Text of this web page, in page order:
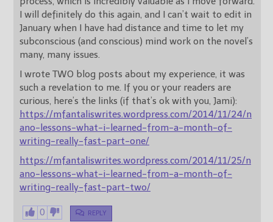
I will definitely do this again, and I can’t wait to edit in
January when I have had distance and time to let my
subconscious (and conscious) mind work on the novel’s
many, many issues.
I wrote TWO blog posts about my experience, it was
such a revelation to me. If you or your readers are
curious, here’s the links (if that’s ok with you, Jami):
https://mfantaliswrites.wordpress.com/2014/11/24/n
ano-lessons-what-i-learned-from-a-month-of-
writing-really-fast-part-one/
https://mfantaliswrites.wordpress.com/2014/11/25/n
ano-lessons-what-i-learned-from-a-month-of-
writing-really-fast-part-two/
0 REPLY